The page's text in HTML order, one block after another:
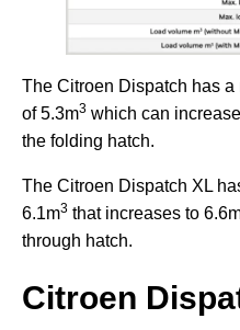
The Citroen Dispatch has
of 5.3m3 which can
the folding hatch.
The Citroen Dispatch XL
6.1m3 that increases to
through hatch.
Citroen